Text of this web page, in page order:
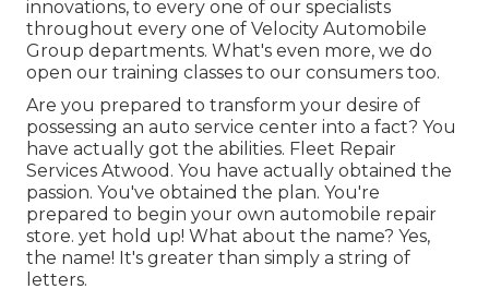
innovations, to every one of our specialists
throughout every one of Velocity Automobile
Group departments. What's even more, we do
open our training classes to our consumers too.
Are you prepared to transform your desire of
possessing an auto service center into a fact? You
have actually got the abilities. Fleet Repair
Services Atwood. You have actually obtained the
passion. You've obtained the plan. You're
prepared to begin your own automobile repair
store. yet hold up! What about the name? Yes,
the name! It's greater than simply a string of
letters.